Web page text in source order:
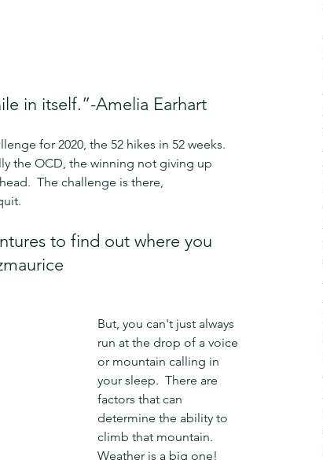
in itself.”-Amelia Earhart
for 2020, the 52 hikes in 52 weeks.
the OCD, the winning not giving up
The challenge is there,
to find out where you
But, you can't just always
run at the drop of a voice
or mountain calling in
your sleep.  There are
factors that can
determine the ability to
climb that mountain.
Weather is a big one!